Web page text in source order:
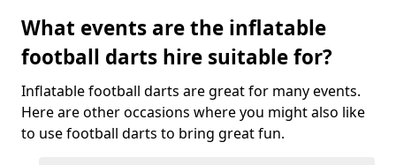
What events are the inflatable
football darts hire suitable for?
Inflatable football darts are great for many events.
Here are other occasions where you might also like
to use football darts to bring great fun.